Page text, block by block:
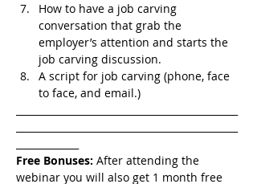
How to have a job carving
conversation that grab the
employer’s attention and starts the
job carving discussion.
A script for job carving (phone, face
to face, and email.)
Free Bonuses: After attending the
webinar you will also get 1 month free